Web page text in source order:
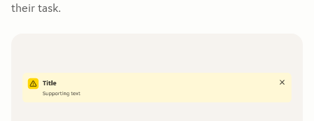
their task.